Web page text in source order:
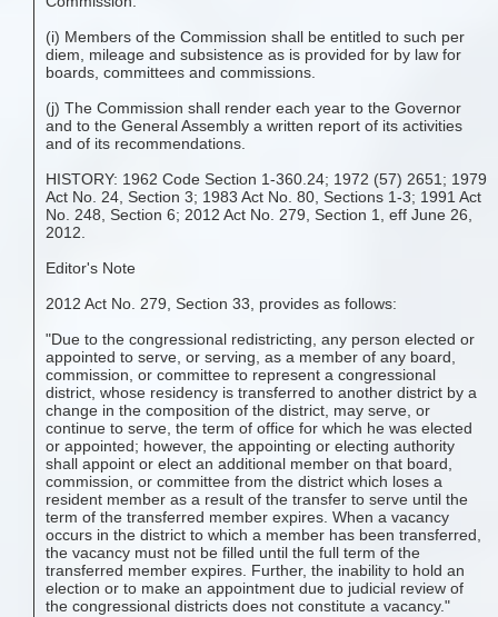
(i) Members of the Commission shall be entitled to such per
diem, mileage and subsistence as is provided for by law for
boards, committees and commissions.
(j) The Commission shall render each year to the Governor
and to the General Assembly a written report of its activities
and of its recommendations.
HISTORY: 1962 Code Section 1-360.24; 1972 (57) 2651; 1979
Act No. 24, Section 3; 1983 Act No. 80, Sections 1-3; 1991 Act
No. 248, Section 6; 2012 Act No. 279, Section 1, eff June 26,
2012.
Editor's Note
2012 Act No. 279, Section 33, provides as follows:
"Due to the congressional redistricting, any person elected or
appointed to serve, or serving, as a member of any board,
commission, or committee to represent a congressional
district, whose residency is transferred to another district by a
change in the composition of the district, may serve, or
continue to serve, the term of office for which he was elected
or appointed; however, the appointing or electing authority
shall appoint or elect an additional member on that board,
commission, or committee from the district which loses a
resident member as a result of the transfer to serve until the
term of the transferred member expires. When a vacancy
occurs in the district to which a member has been transferred,
the vacancy must not be filled until the full term of the
transferred member expires. Further, the inability to hold an
election or to make an appointment due to judicial review of
the congressional districts does not constitute a vacancy."